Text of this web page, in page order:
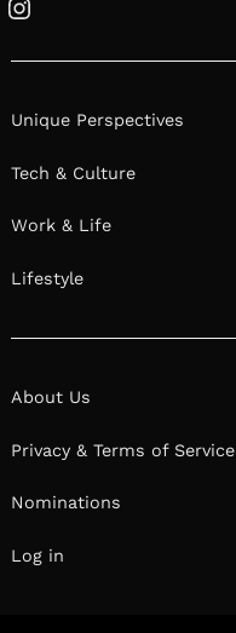
Instagram
Unique Perspectives
Tech & Culture
Work & Life
Lifestyle
About Us
Privacy & Terms of Service
Nominations
Log in